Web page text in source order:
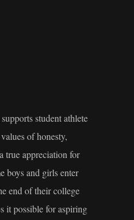
student athlete
of honesty,
true appreciation for
boys and girls enter
end of their college
it possible for aspiring